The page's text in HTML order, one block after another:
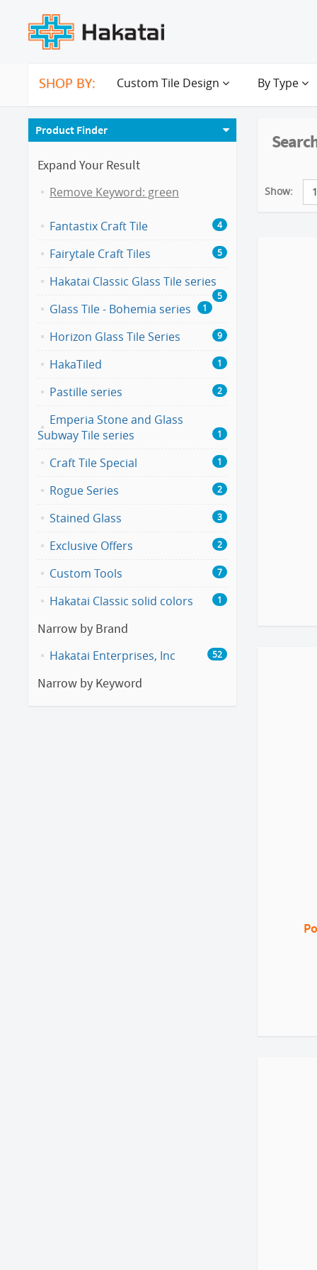
SHOP BY: Custom Tile Design By Type
Product Finder
Expand Your Result
Remove Keyword: green
Fantastix Craft Tile 4
Fairytale Craft Tiles 5
Hakatai Classic Glass Tile series
5
Glass Tile - Bohemia series 1
Horizon Glass Tile Series 9
HakaTiled 1
Pastille series 2
Emperia Stone and Glass
Subway Tile series
1
Craft Tile Special 1
Rogue Series 2
Stained Glass 3
Exclusive Offers 2
Custom Tools 7
Hakatai Classic solid colors 1
Narrow by Brand
Hakatai Enterprises, Inc 52
Narrow by Keyword
Show: